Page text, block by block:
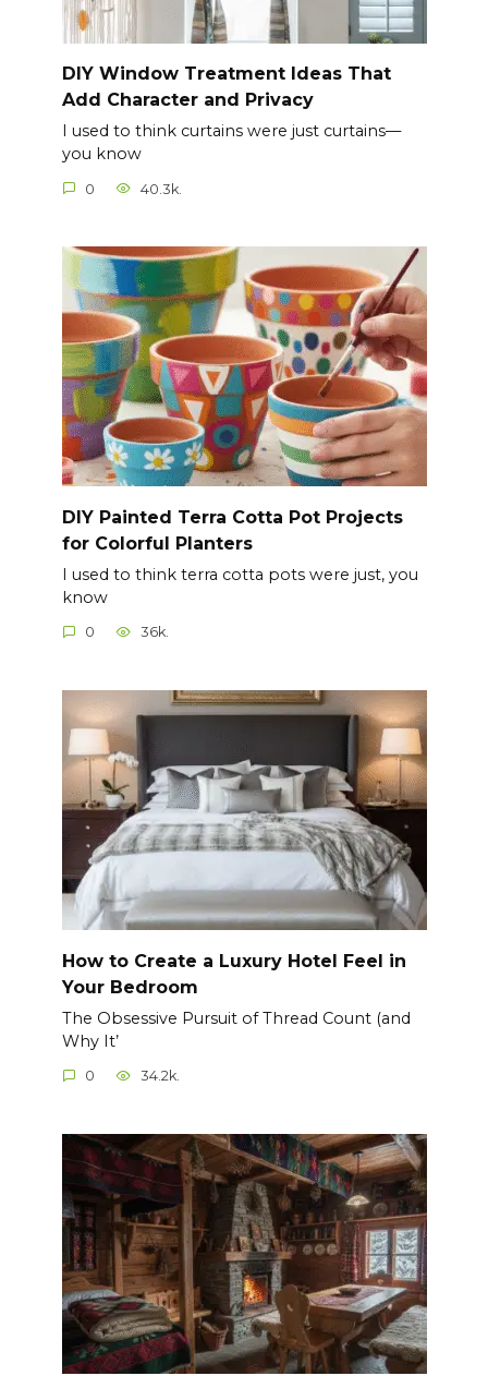
DIY Window Treatment Ideas That
Add Character and Privacy
I used to think curtains were just curtains—
you know
0 40.3k.
DIY Painted Terra Cotta Pot Projects
for Colorful Planters
I used to think terra cotta pots were just, you
know
0 36k.
How to Create a Luxury Hotel Feel in
Your Bedroom
The Obsessive Pursuit of Thread Count (and
Why It’
0 34.2k.